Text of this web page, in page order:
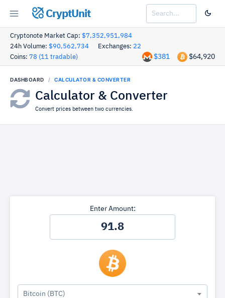
CryptUnit
Cryptonote Market Cap: $7,352,951,984
24h Volume: $90,562,734 Exchanges: 22
Coins: 78 (11 tradable) $64,920
$381
DASHBOARD CALCULATOR & CONVERTER
Calculator & Converter
Convert prices between two currencies.
Enter Amount:
Bitcoin (BTC)